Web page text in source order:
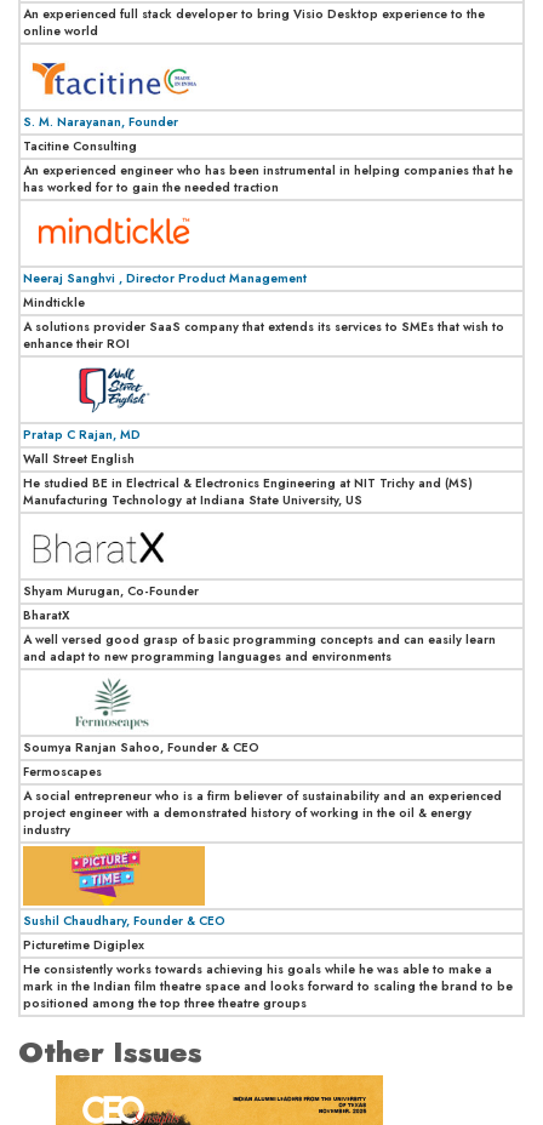
An experienced full stack developer to bring Visio Desktop experience to the
online world
S. M. Narayanan, Founder
Tacitine Consulting
An experienced engineer who has been instrumental in helping companies that he
has worked for to gain the needed traction
Neeraj Sanghvi , Director Product Management
Mindtickle
A solutions provider SaaS company that extends its services to SMEs that wish to
enhance their ROI
Pratap C Rajan, MD
Wall Street English
He studied BE in Electrical & Electronics Engineering at NIT Trichy and (MS)
Manufacturing Technology at Indiana State University, US
Shyam Murugan, Co-Founder
BharatX
A well versed good grasp of basic programming concepts and can easily learn
and adapt to new programming languages and environments
Soumya Ranjan Sahoo, Founder & CEO
Fermoscapes
A social entrepreneur who is a firm believer of sustainability and an experienced
project engineer with a demonstrated history of working in the oil & energy
industry
Sushil Chaudhary, Founder & CEO
Picturetime Digiplex
He consistently works towards achieving his goals while he was able to make a
mark in the Indian film theatre space and looks forward to scaling the brand to be
positioned among the top three theatre groups
Other Issues